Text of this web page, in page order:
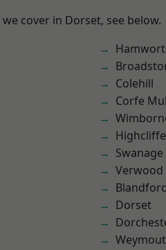
cover in Dorset, see below.
Colehill
Corfe
Highcliffe
Swanage
Verwood
Dorset